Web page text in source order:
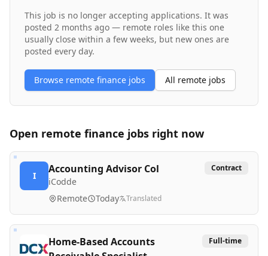
This job is no longer accepting applications. It was
posted 2 months ago — remote roles like this one
usually close within a few weeks, but new ones are
posted every day.
Browse remote finance jobs All remote jobs
Open remote finance jobs right now
I
Accounting Advisor Col
iCodde
Contract
Remote Today Translated
Home-Based Accounts
Full-time